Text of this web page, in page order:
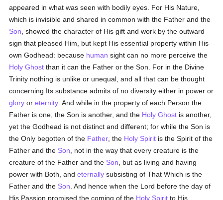
appeared in what was seen with bodily eyes. For His Nature,
which is invisible and shared in common with the Father and the
Son , showed the character of His gift and work by the outward
sign that pleased Him, but kept His essential property within His
own Godhead: because human sight can no more perceive the
Holy Ghost than it can the Father or the Son. For in the Divine
Trinity nothing is unlike or unequal, and all that can be thought
concerning Its substance admits of no diversity either in power or
glory oreternity . And while in the property of each Person the
Father is one, the Son is another, and the Holy Ghost is another,
yet the Godhead is not distinct and different; for while the Son is
the Only begotten of the Father , the Holy Spirit is the Spirit of the
Father and the Son , not in the way that every creature is the
creature of the Father and the Son , but as living and having
power with Both, andeternally subsisting of That Which is the
Father and the Son . And hence when the Lord before the day of
His Passion promised the coming of the Holy Spirit to His